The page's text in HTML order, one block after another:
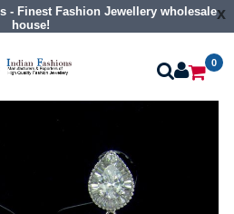
- Finest Fashion Jewellery wholesale
house!
x
0
Earrings